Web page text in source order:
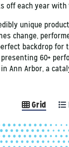
off each year
unique
change,
backdrop for
60+
Ann Arbor, a
Grid